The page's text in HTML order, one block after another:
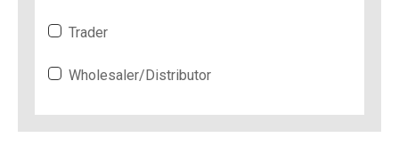
Trader
Wholesaler/Distributor